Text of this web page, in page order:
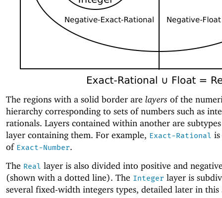
The regions with a solid border are layers of the
hierarchy corresponding to sets of numbers such as
rationals. Layers contained within another are
layer containing them. For example, Exact-Rational is
of Exact-Number.
The Real layer is also divided into positive and
(shown with a dotted line). The Integer layer is
several fixed-width integers types, detailed later in this